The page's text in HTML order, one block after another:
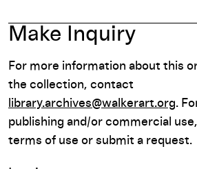
Make Inquiry
For more information about this
the collection, contact
library.archives@walkerart.org.
publishing and/or commercial
terms of use or submit a request.